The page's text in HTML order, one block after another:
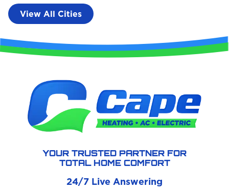
View All Cities
YOUR TRUSTED PARTNER FOR
TOTAL HOME COMFORT
24/7 Live Answering